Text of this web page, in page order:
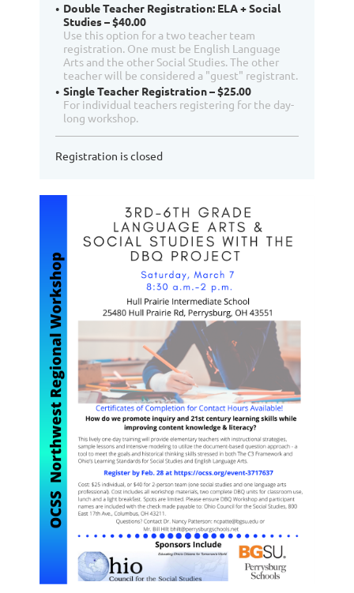
Double Teacher Registration: ELA + Social
Studies – $40.00
Use this option for a two teacher team
registration. One must be English Language
Arts and the other Social Studies. The other
teacher will be considered a "guest" registrant.
Single Teacher Registration – $25.00
For individual teachers registering for the day-
long workshop.
Registration is closed